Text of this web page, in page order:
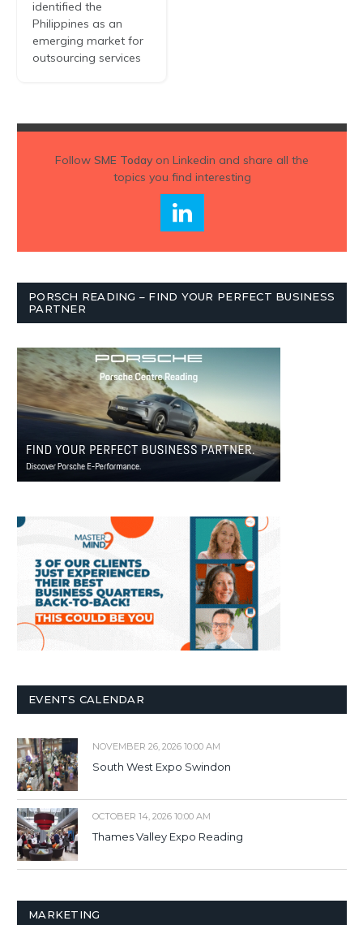
identified the
Philippines as an
emerging market for
outsourcing services
Follow SME Todayon Linkedin and share all the
topics you find interesting
PORSCH READING – FIND YOUR PERFECT BUSINESS
PARTNER
EVENTS CALENDAR
NOVEMBER 26, 2026 10:00 AM
South West Expo Swindon
OCTOBER 14, 2026 10:00 AM
Thames Valley Expo Reading
MARKETING